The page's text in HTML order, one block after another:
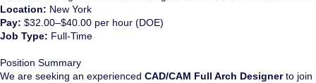
Location: New York
Pay: $32.00–$40.00 per hour (DOE)
Job Type: Full-Time
Position Summary
We are seeking an experienced CAD/CAM Full Arch Designerto join